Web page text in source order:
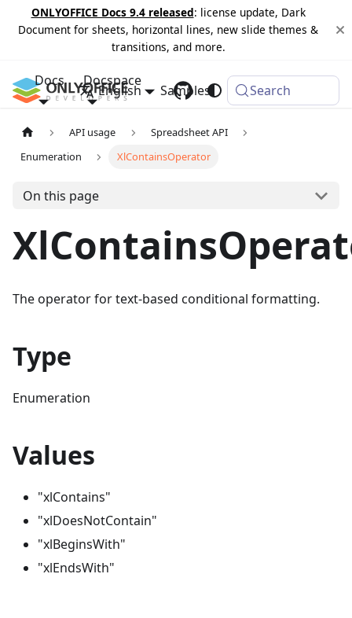
ONLYOFFICE Docs 9.4 released: license update, Dark
Document for sheets, horizontal lines, new slide themes &
transitions, and more.
Docs Docspace
Samples Changelog
English Search
API usage
Spreadsheet API
Enumeration
XlContainsOperator
On this page
The operator for text-based conditional formatting.
Type
Enumeration
Values
"xlContains"
"xlDoesNotContain"
"xlBeginsWith"
"xlEndsWith"